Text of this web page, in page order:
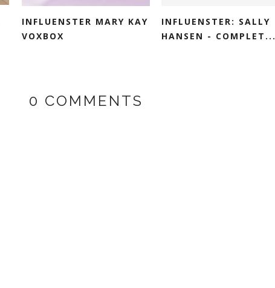
INFLUENSTER MARY KAY
VOXBOX
INFLUENSTER: SALLY
HANSEN - COMPLET...
0 COMMENTS